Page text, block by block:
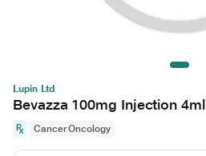
Lupin Ltd
Bevazza 100mg Injection 4ml
Cancer Oncology